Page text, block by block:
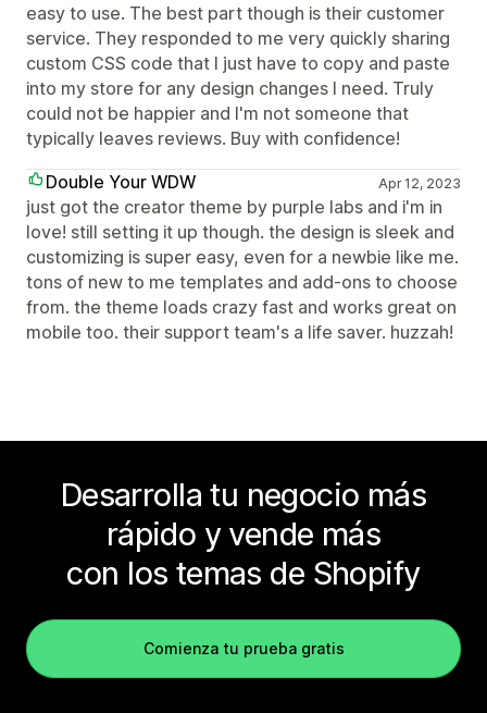
easy to use. The best part though is their customer
service. They responded to me very quickly sharing
custom CSS code that I just have to copy and paste
into my store for any design changes I need. Truly
could not be happier and I'm not someone that
typically leaves reviews. Buy with confidence!
Double Your WDW
Apr 12, 2023
just got the creator theme by purple labs and i'm in
love! still setting it up though. the design is sleek and
customizing is super easy, even for a newbie like me.
tons of new to me templates and add-ons to choose
from. the theme loads crazy fast and works great on
mobile too. their support team's a life saver. huzzah!
Desarrolla tu negocio más
rápido y vende más
con los temas de Shopify
Comienza tu prueba gratis